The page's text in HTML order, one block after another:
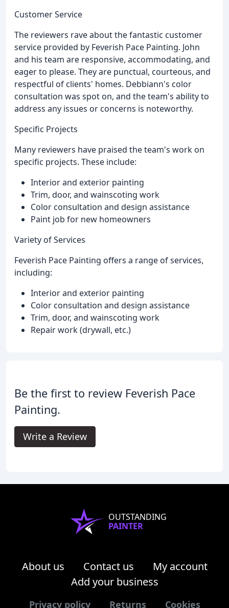
Customer Service
The reviewers rave about the fantastic customer
service provided by Feverish Pace Painting. John
and his team are responsive, accommodating, and
eager to please. They are punctual, courteous, and
respectful of clients' homes. Debbiann's color
consultation was spot on, and the team's ability to
address any issues or concerns is noteworthy.
Specific Projects
Many reviewers have praised the team's work on
specific projects. These include:
Interior and exterior painting
Trim, door, and wainscoting work
Color consultation and design assistance
Paint job for new homeowners
Variety of Services
Feverish Pace Painting offers a range of services,
including:
Interior and exterior painting
Color consultation and design assistance
Trim, door, and wainscoting work
Repair work (drywall, etc.)
Be the first to review Feverish Pace
Painting.
Write a Review
OUTSTANDING
PAINTER
About us Contact us
My account
Add your business
Privacy policy Returns Cookies